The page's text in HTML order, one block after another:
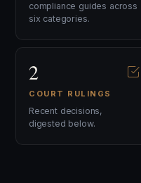
compliance guides across
six categories.
2
COURT RULINGS
Recent decisions,
digested below.